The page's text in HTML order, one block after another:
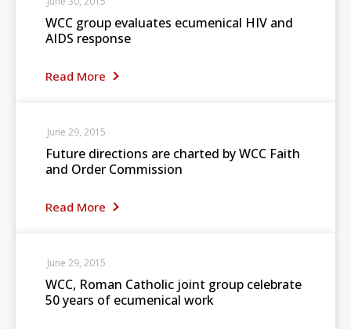
WCC group evaluates ecumenical HIV and
AIDS response
Read More
Future directions are charted by WCC Faith
and Order Commission
Read More
June 29, 2015
WCC, Roman Catholic joint group celebrate
50 years of ecumenical work
June 29, 2015